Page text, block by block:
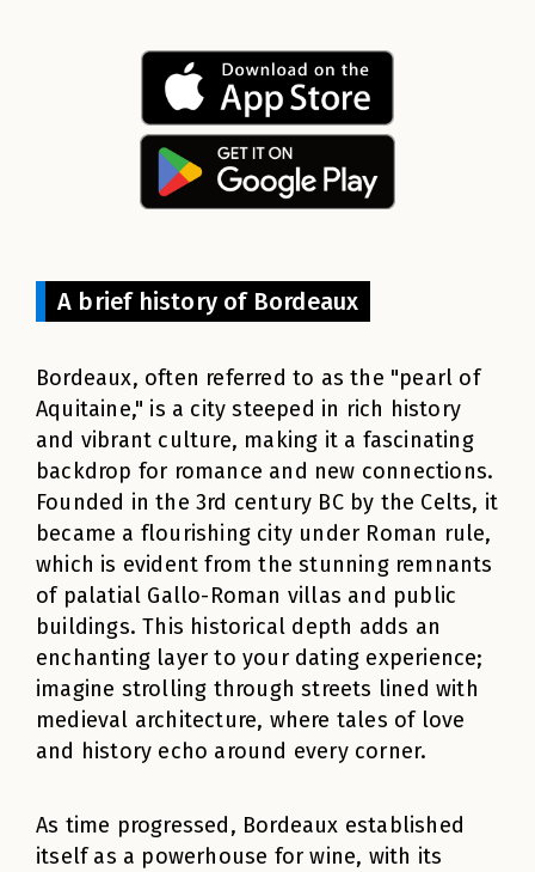
A brief history of Bordeaux
Bordeaux, often referred to as the "pearl of
Aquitaine," is a city steeped in rich history
and vibrant culture, making it a fascinating
backdrop for romance and new connections.
Founded in the 3rd century BC by the Celts, it
became a flourishing city under Roman rule,
which is evident from the stunning remnants
of palatial Gallo-Roman villas and public
buildings. This historical depth adds an
enchanting layer to your dating experience;
imagine strolling through streets lined with
medieval architecture, where tales of love
and history echo around every corner.
As time progressed, Bordeaux established
itself as a powerhouse for wine, with its